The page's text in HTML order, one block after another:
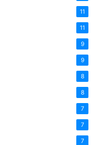
11
11
9
9
8
8
7
7
7